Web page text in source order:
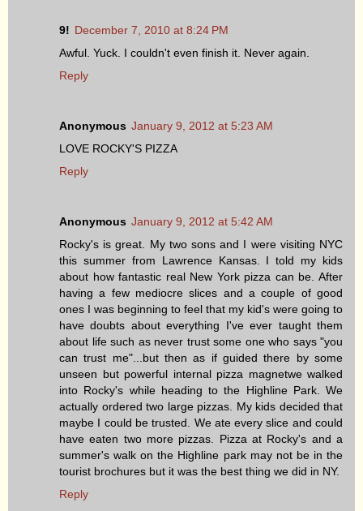
9! December 7, 2010 at 8:24 PM
Awful. Yuck. I couldn't even finish it. Never again.
Reply
Anonymous January 9, 2012 at 5:23 AM
LOVE ROCKY'S PIZZA
Reply
Anonymous January 9, 2012 at 5:42 AM
Rocky's is great. My two sons and I were visiting NYC
this summer from Lawrence Kansas. I told my kids
about how fantastic real New York pizza can be. After
having a few mediocre slices and a couple of good
ones I was beginning to feel that my kid's were going to
have doubts about everything I've ever taught them
about life such as never trust some one who says "you
can trust me"...but then as if guided there by some
unseen but powerful internal pizza magnetwe walked
into Rocky's while heading to the Highline Park. We
actually ordered two large pizzas. My kids decided that
maybe I could be trusted. We ate every slice and could
have eaten two more pizzas. Pizza at Rocky's and a
summer's walk on the Highline park may not be in the
tourist brochures but it was the best thing we did in NY.
Reply